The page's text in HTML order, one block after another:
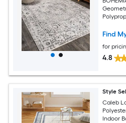
Only
Find
for
4.8
Style
Caleb
Indoor